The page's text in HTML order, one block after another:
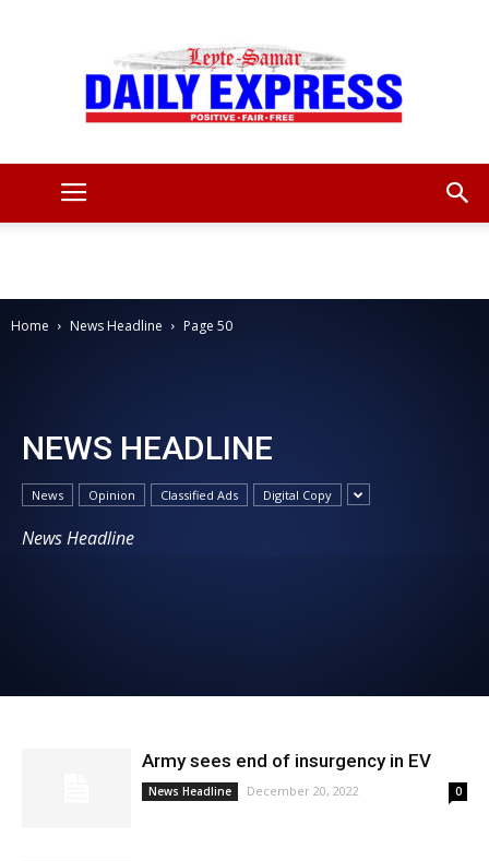
News
Home News Headline Page 50
NEWS HEADLINE
News Opinion Classified Ads Digital Copy
News Headline
Army sees end of insurgency in EV
News Headline December 20, 2022 0